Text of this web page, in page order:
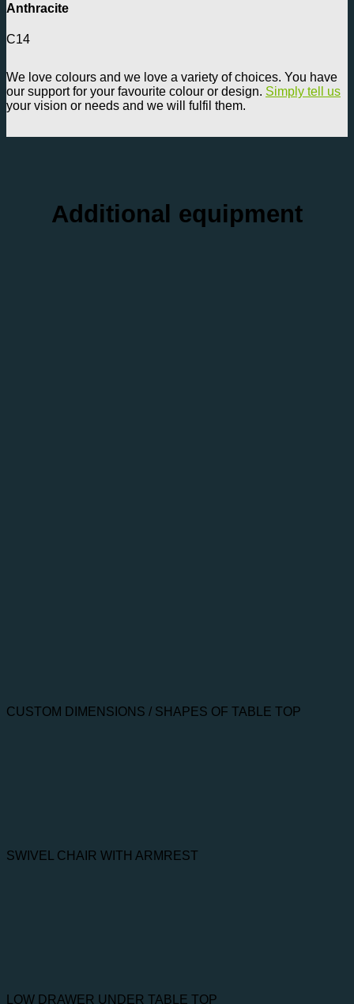
Anthracite
C14
We love colours and we love a variety of choices. You have
our support for your favourite colour or design. Simply tell us
your vision or needs and we will fulfil them.
Additional equipment
CUSTOM DIMENSIONS / SHAPES OF TABLE TOP
SWIVEL CHAIR WITH ARMREST
LOW DRAWER UNDER TABLE TOP